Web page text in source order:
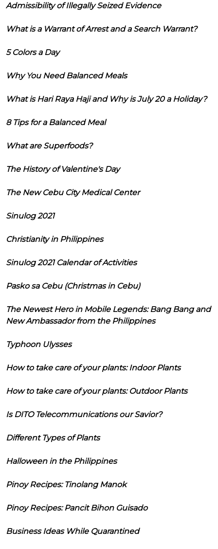
Admissibility of Illegally Seized Evidence
What is a Warrant of Arrest and a Search Warrant?
5 Colors a Day
Why You Need Balanced Meals
What is Hari Raya Haji and Why is July 20 a Holiday?
8 Tips for a Balanced Meal
What are Superfoods?
The History of Valentine's Day
The New Cebu City Medical Center
Sinulog 2021
Christianity in Philippines
Sinulog 2021 Calendar of Activities
Pasko sa Cebu (Christmas in Cebu)
The Newest Hero in Mobile Legends: Bang Bang and
New Ambassador from the Philippines
Typhoon Ulysses
How to take care of your plants: Indoor Plants
How to take care of your plants: Outdoor Plants
Is DITO Telecommunications our Savior?
Different Types of Plants
Halloween in the Philippines
Pinoy Recipes: Tinolang Manok
Pinoy Recipes: Pancit Bihon Guisado
Business Ideas While Quarantined